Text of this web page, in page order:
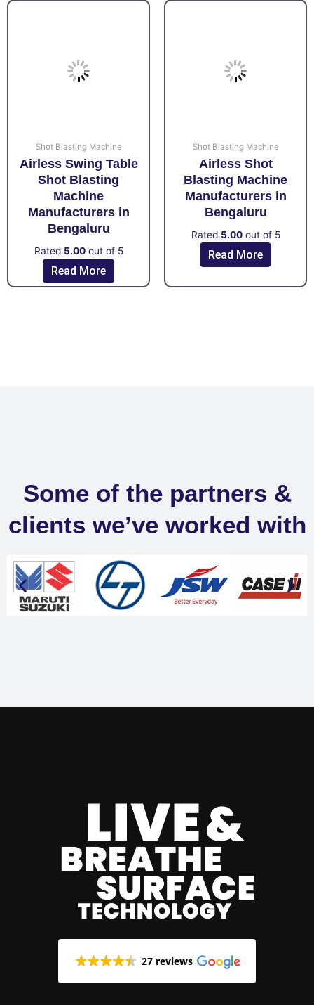
Shot Blasting Machine
Airless Swing Table
Shot Blasting
Machine
Manufacturers in
Bengaluru
Rated 5.00out of 5
Read More
Shot Blasting Machine
Airless Shot
Blasting Machine
Manufacturers in
Bengaluru
Rated 5.00out of 5
Read More
Some of the partners &
clients we’ve worked with
27 reviews